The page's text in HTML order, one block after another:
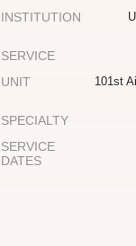
INSTITUTION
SERVICE
UNIT
101st
SPECIALTY
SERVICE
DATES